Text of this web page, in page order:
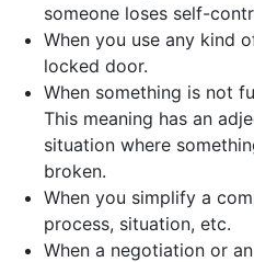
someone loses self-
When you use any kind
locked door.
When something is not
This meaning has an
situation where
broken.
When you simplify a
process, situation, etc.
When a negotiation or